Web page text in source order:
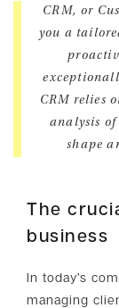
CRM, or
you a
CRM relies
analysis
shape
The
business
In today’s
managing